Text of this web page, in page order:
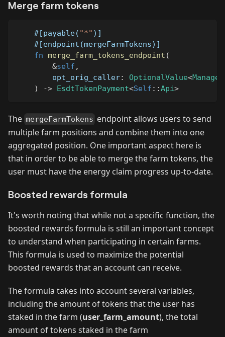
Merge farm tokens
#[payable( "*" )]
#[endpoint(mergeFarmTokens)]
fn merge_farm_tokens_endpoint (
&self ,
        opt_orig_caller
: OptionalValue<
)
-> EsdtTokenPayment<Self ::Api>
The mergeFarmTokens endpoint allows users to send
multiple farm positions and combine them into one
aggregated position. One important aspect here is
that in order to be able to merge the farm tokens, the
user must have the energy claim progress up-to-date.
Boosted rewards formula
It's worth noting that while not a specific function, the
boosted rewards formula is still an important concept
to understand when participating in certain farms.
This formula is used to maximize the potential
boosted rewards that an account can receive.
The formula takes into account several variables,
including the amount of tokens that the user has
staked in the farm (user_farm_amount), the total
amount of tokens staked in the farm